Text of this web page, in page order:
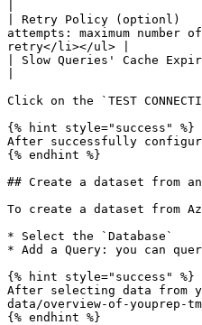
| Retry Policy (optionl)
attempts: maximum
retry</li></ul> |
| Slow Queries' Cache
Click on the `TEST
{% hint style="success" %}
After successfully
{% endhint %}
## Create a dataset from
To create a dataset from
* Select the `Database`
* Add a Query: you can
{% hint style="success" %}
After selecting data from
data/overview-of-youprep-
{% endhint %}